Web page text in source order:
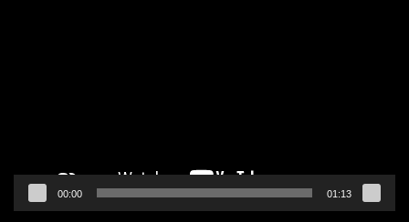
00:00 01:13